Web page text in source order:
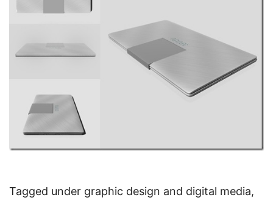
Tagged under graphic design and digital media,